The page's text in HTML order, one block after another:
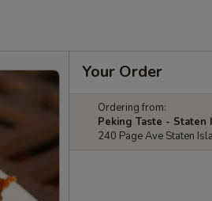
Your Order
Ordering from:
Peking Taste - Staten
240 Page Ave Staten